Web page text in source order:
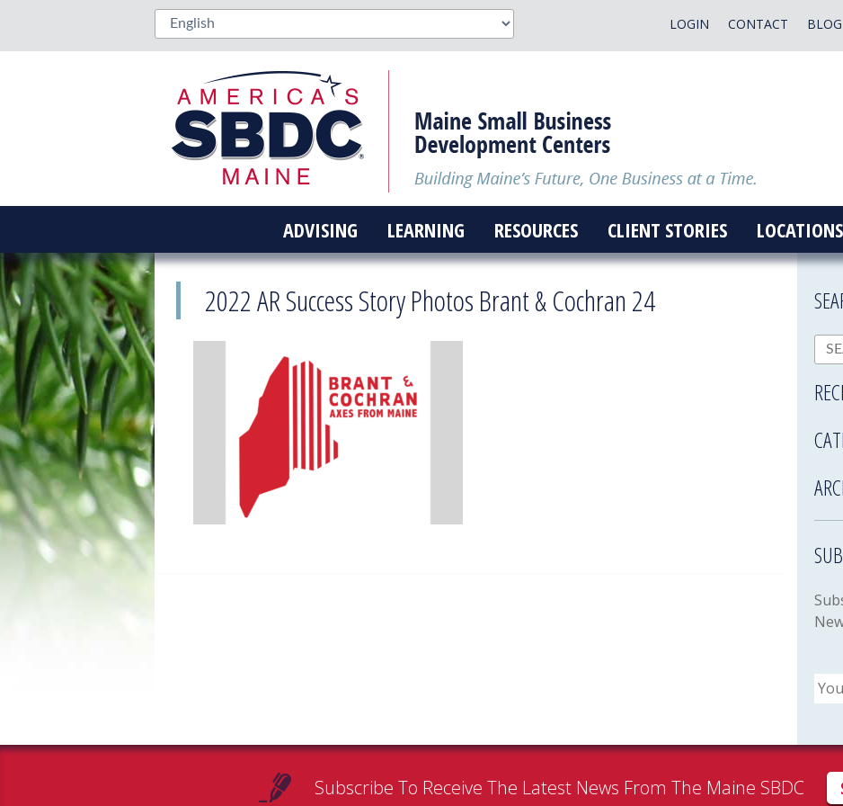
BLOG
CONTACT
LOGIN
ADVISING LEARNING RESOURCES CLIENT STORIES LOCATIONS
2022 AR Success Story Photos Brant & Cochran 24
Subscribe To Receive The Latest News From The Maine SBDC